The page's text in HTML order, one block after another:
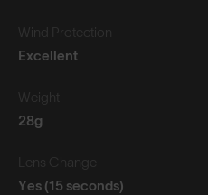
Wind Protection
Excellent
Weight
28g
Lens Change
Yes (15 seconds)